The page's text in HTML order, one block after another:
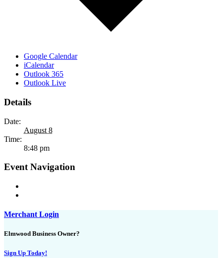
Google Calendar
iCalendar
Outlook 365
Outlook Live
Details
Date:
August 8
Time:
8:48 pm
Event Navigation
Merchant Login
Elmwood Business Owner?
Sign Up Today!